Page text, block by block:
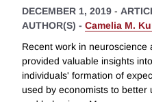
DECEMBER 1, 2019 -
AUTHOR(S) - Camelia M.
Recent work in
provided valuable insights
individuals' formation of
used by economists to better